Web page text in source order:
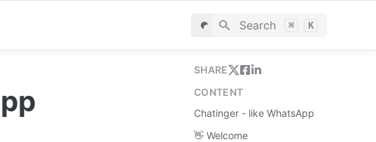
Search ⌘ K
SHARE
CONTENT
Chatinger - like WhatsApp
👋 Welcome